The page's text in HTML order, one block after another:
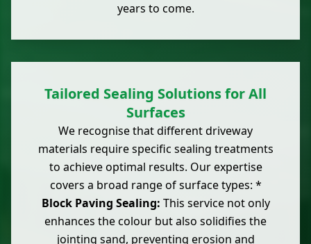
years to come.
Tailored Sealing Solutions for All
Surfaces
We recognise that different driveway
materials require specific sealing treatments
to achieve optimal results. Our expertise
covers a broad range of surface types: *
Block Paving Sealing: This service not only
enhances the colour but also solidifies the
jointing sand, preventing erosion and